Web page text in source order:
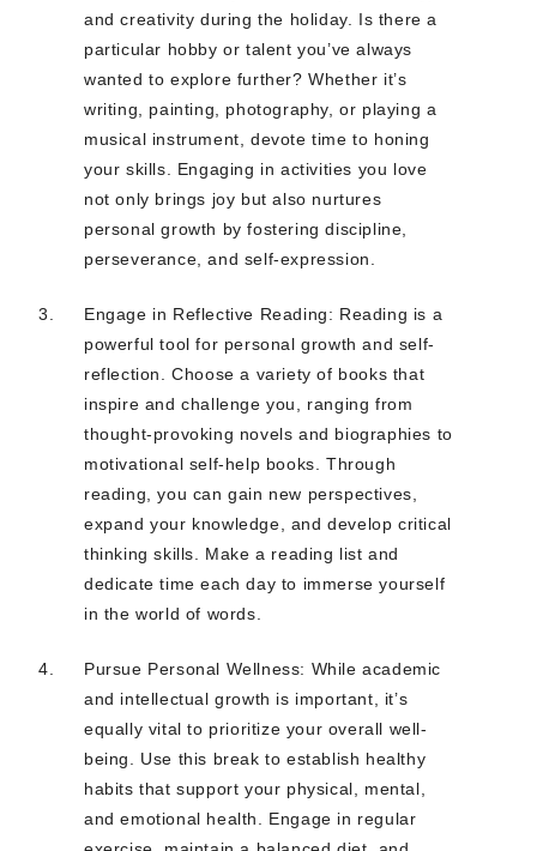
and creativity during the holiday. Is there a
particular hobby or talent you’ve always
wanted to explore further? Whether it’s
writing, painting, photography, or playing a
musical instrument, devote time to honing
your skills. Engaging in activities you love
not only brings joy but also nurtures
personal growth by fostering discipline,
perseverance, and self-expression.
Engage in Reflective Reading: Reading is a
powerful tool for personal growth and self-
reflection. Choose a variety of books that
inspire and challenge you, ranging from
thought-provoking novels and biographies to
motivational self-help books. Through
reading, you can gain new perspectives,
expand your knowledge, and develop critical
thinking skills. Make a reading list and
dedicate time each day to immerse yourself
in the world of words.
Pursue Personal Wellness: While academic
and intellectual growth is important, it’s
equally vital to prioritize your overall well-
being. Use this break to establish healthy
habits that support your physical, mental,
and emotional health. Engage in regular